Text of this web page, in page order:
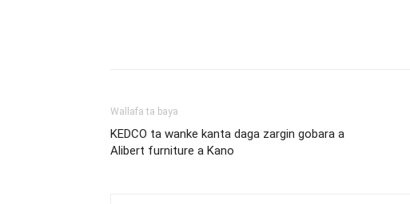
Wallafa ta baya
KEDCO ta wanke kanta daga zargin gobara a
Alibert furniture a Kano